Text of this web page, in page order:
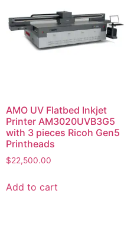
AMO UV Flatbed Inkjet
Printer AM3020UVB3G5
with 3 pieces Ricoh Gen5
Printheads
$22,500.00
Add to cart